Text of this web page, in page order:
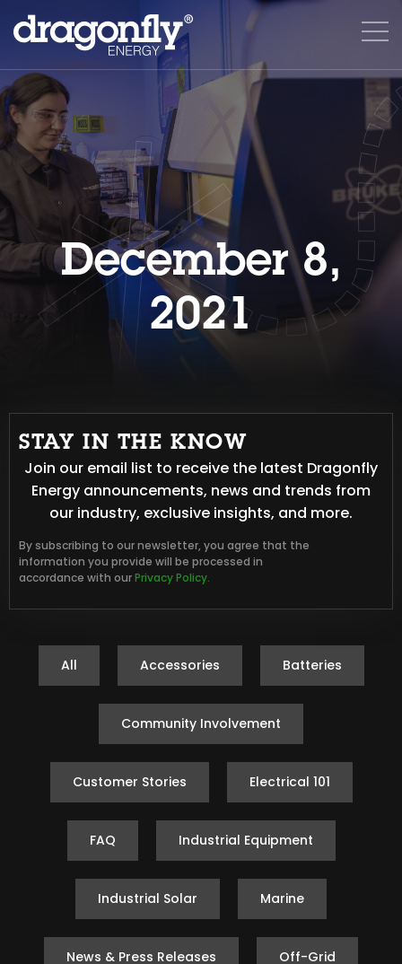
December 8,
2021
STAY IN THE KNOW
Join our email list to receive the latest Dragonfly
Energy announcements, news and trends from
our industry, exclusive insights, and more.
By subscribing to our newsletter, you agree that the
information you provide will be processed in
accordance with ourPrivacy Policy.
All Accessories Batteries
Community Involvement
Customer Stories Electrical 101
FAQ Industrial Equipment
Industrial Solar Marine
News & Press Releases Off-Grid